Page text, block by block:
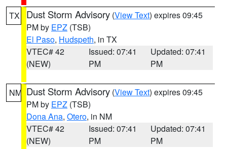
TX Dust Storm Advisory (View Text) expires 09:45
PM by EPZ (TSB)
El Paso, Hudspeth, in TX
VTEC# 42
(NEW)
Issued: 07:41
PM
Updated: 07:41
PM
NM Dust Storm Advisory (View Text) expires 09:45
PM by EPZ (TSB)
Dona Ana, Otero, in NM
VTEC# 42
(NEW)
Issued: 07:41
PM
Updated: 07:41
PM